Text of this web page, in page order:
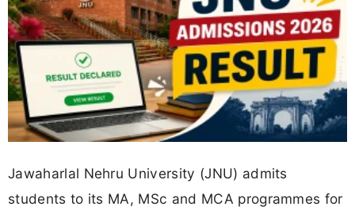
Jawaharlal Nehru University (JNU) admits
students to its MA, MSc and MCA programmes for